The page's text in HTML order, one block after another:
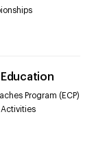
Program (ECP)